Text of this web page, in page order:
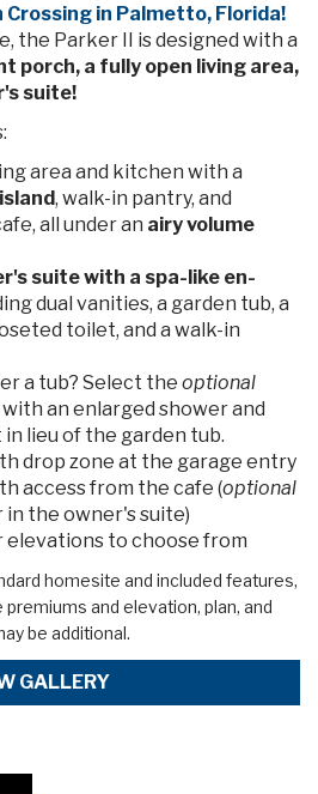
Crossing in Palmetto, Florida!
the Parker II is designed with a
porch, a fully open living area,
suite!
area and kitchen with a
, walk-in pantry, and
all under an airy volume
suite with a spa-like en-
dual vanities, a garden tub, a
toilet, and a walk-in
a tub? Select the optional
an enlarged shower and
lieu of the garden tub.
drop zone at the garage entry
access from the cafe (optional
in the owner's suite)
to choose from
homesite and included features,
and elevation, plan, and
be additional.
GALLERY